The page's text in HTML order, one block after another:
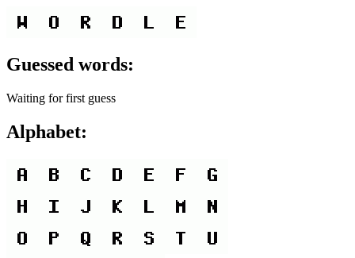
Guessed words:
Waiting for first guess
Alphabet: